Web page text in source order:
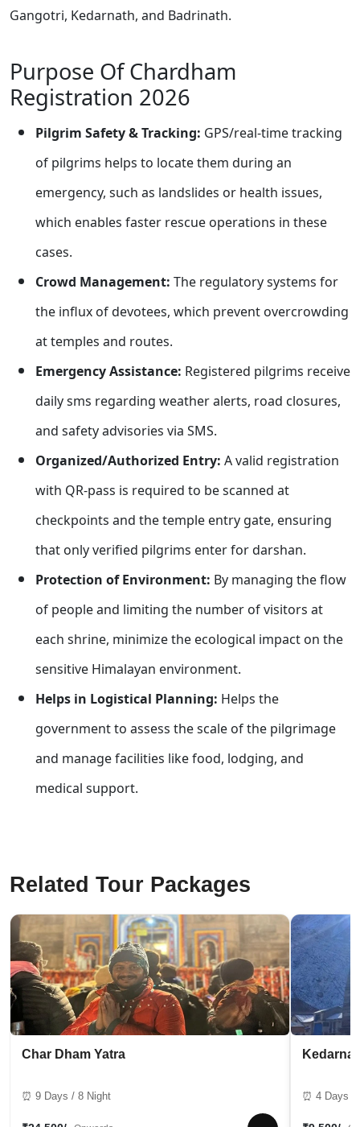
Gangotri, Kedarnath, and Badrinath.
Purpose Of Chardham
Registration 2026
Pilgrim Safety & Tracking: GPS/real-time tracking
of pilgrims helps to locate them during an
emergency, such as landslides or health issues,
which enables faster rescue operations in these
cases.
Crowd Management: The regulatory systems for
the influx of devotees, which prevent overcrowding
at temples and routes.
Emergency Assistance: Registered pilgrims receive
daily sms regarding weather alerts, road closures,
and safety advisories via SMS.
Organized/Authorized Entry: A valid registration
with QR-pass is required to be scanned at
checkpoints and the temple entry gate, ensuring
that only verified pilgrims enter for darshan.
Protection of Environment: By managing the flow
of people and limiting the number of visitors at
each shrine, minimize the ecological impact on the
sensitive Himalayan environment.
Helps in Logistical Planning: Helps the
government to assess the scale of the pilgrimage
and manage facilities like food, lodging, and
medical support.
Related Tour Packages
Char Dham Yatra
⏰ 9 Days / 8 Night ⏰ 4 Days /